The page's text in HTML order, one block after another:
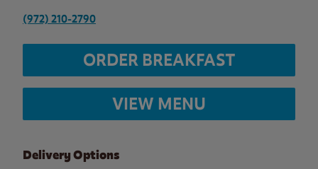
(972) 210-2790
ORDER BREAKFAST
VIEW MENU
Delivery Options